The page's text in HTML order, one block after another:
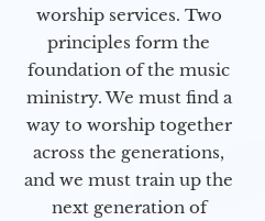
worship services. Two
principles form the
foundation of the music
ministry. We must find a
way to worship together
across the generations,
and we must train up the
next generation of